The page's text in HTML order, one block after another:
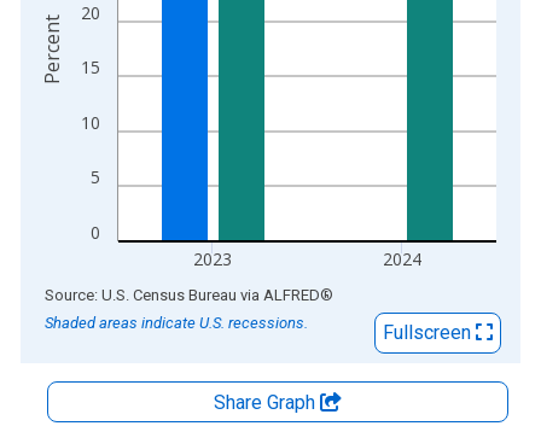
0
5
10
15
20
2023 2024
Percent
End of interactive chart.
Source: U.S. Census Bureau via ALFRED®
Shaded areas indicate U.S. recessions.
Fullscreen
Share Graph